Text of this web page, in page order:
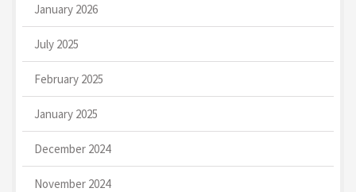
January 2026
July 2025
February 2025
January 2025
December 2024
November 2024